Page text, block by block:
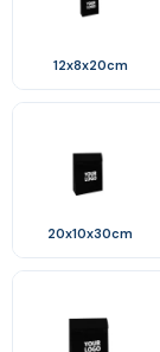
12x8x20cm
20x10x30cm